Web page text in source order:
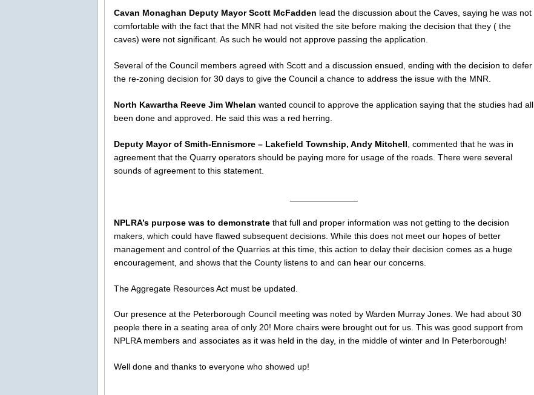
Cavan Monaghan Deputy Mayor Scott McFadden lead the discussion about the Caves, saying he was not
comfortable with the fact that the MNR had not visited the site before making the decision that they ( the
caves) were not significant. As such he would not approve passing the application.
Several of the Council members agreed with Scott and a discussion ensued, ending with the decision to defer
the re-zoning decision for 30 days to give the Council a chance to address the issue with the MNR.
North Kawartha Reeve Jim Whelan wanted council to approve the application saying that the studies had all
been done and approved. He said this was a red herring.
Deputy Mayor of Smith-Ennismore – Lakefield Township, Andy Mitchell , commented that he was in
agreement that the Quarry operators should be paying more for usage of the roads. There were several
sounds of agreement to this statement.
NPLRA’s purpose was to demonstrate that full and proper information was not getting to the decision
makers, which could have flawed subsequent decisions. While this does not meet our hopes of better
management and control of the Quarries at this time, this action to delay their decision comes as a huge
encouragement, and shows that the County listens to and can hear our concerns.
The Aggregate Resources Act must be updated.
Our presence at the Peterborough Council meeting was noted by Warden Murray Jones. We had about 30
people there in a seating area of only 20! More chairs were brought out for us. This was good support from
NPLRA members and associates as it was held in the day, in the middle of winter and In Peterborough!
Well done and thanks to everyone who showed up!